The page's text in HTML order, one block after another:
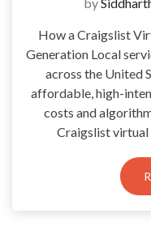
How a Craigslist
Generation Local
across the United
affordable, high-
costs and
Craigslist